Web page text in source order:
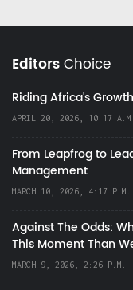
EditorsChoice
Riding Africa's
APRIL 20, 2026, 10:17 A.M.
From Leapfrog to
Management
MARCH 10, 2026, 4:17 P.M.
Against The Odds:
This Moment Than
MARCH 9, 2026, 2:26 P.M.